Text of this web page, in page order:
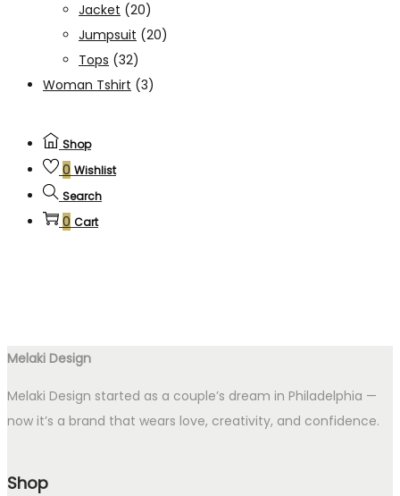
Jacket (20)
Jumpsuit (20)
Tops (32)
Woman Tshirt (3)
Shop
0 Wishlist
Search
0 Cart
Melaki Design
Melaki Design started as a couple’s dream in Philadelphia —
now it’s a brand that wears love, creativity, and confidence.
Shop